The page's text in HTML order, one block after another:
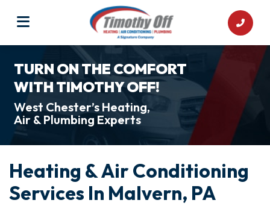
TURN ON THE COMFORT
WITH TIMOTHY OFF!
West Chester’s Heating,
Air & Plumbing Experts
Heating & Air Conditioning
Services In Malvern, PA